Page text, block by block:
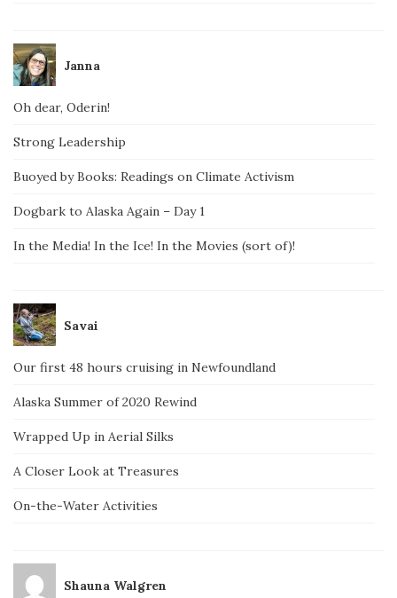
Janna
Oh dear, Oderin!
Strong Leadership
Buoyed by Books: Readings on Climate Activism
Dogbark to Alaska Again – Day 1
In the Media! In the Ice! In the Movies (sort of)!
Savai
Our first 48 hours cruising in Newfoundland
Alaska Summer of 2020 Rewind
Wrapped Up in Aerial Silks
A Closer Look at Treasures
On-the-Water Activities
Shauna Walgren